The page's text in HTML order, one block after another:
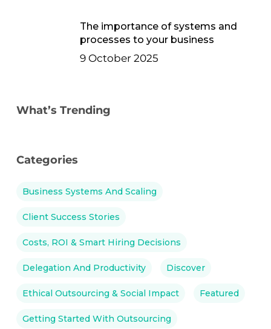
The importance of systems and
processes to your business
9 October 2025
What’s Trending
Categories
Business Systems And Scaling
Client Success Stories
Costs, ROI & Smart Hiring Decisions
Delegation And Productivity Discover
Ethical Outsourcing & Social Impact Featured
Getting Started With Outsourcing